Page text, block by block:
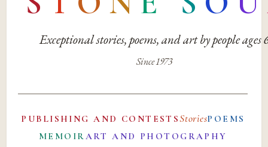
Exceptional stories, poems, and art by people ages
Since 1973
PUBLISHING AND CONTESTSStoriesPOEMS
MEMOIRART AND PHOTOGRAPHY